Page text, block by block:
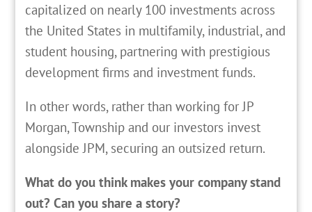
capitalized on nearly 100 investments across
the United States in multifamily, industrial, and
student housing, partnering with prestigious
development firms and investment funds.
In other words, rather than working for JP
Morgan, Township and our investors invest
alongside JPM, securing an outsized return.
What do you think makes your company stand
out? Can you share a story?